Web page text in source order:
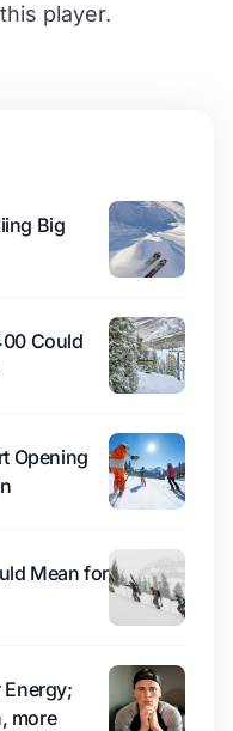
player.
Big
Could
Opening
Mean for
more